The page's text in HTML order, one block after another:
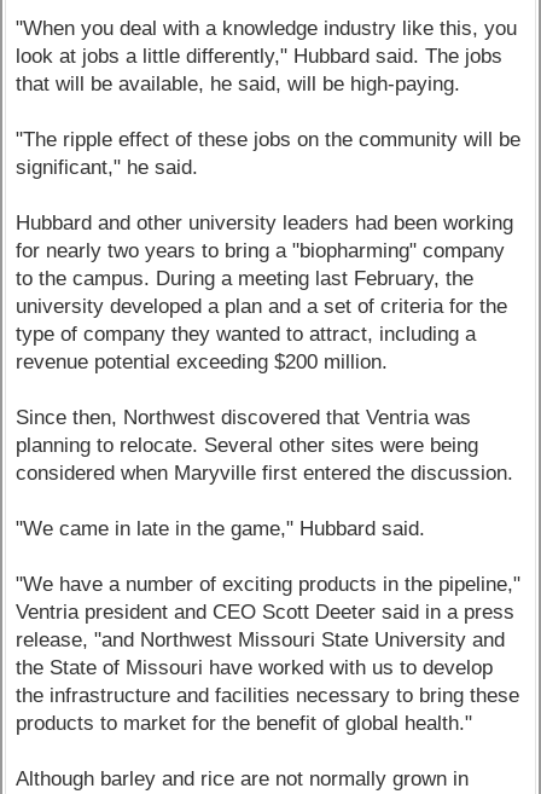
"When you deal with a knowledge industry like this, you
look at jobs a little differently," Hubbard said. The jobs
that will be available, he said, will be high-paying.
"The ripple effect of these jobs on the community will be
significant," he said.
Hubbard and other university leaders had been working
for nearly two years to bring a "biopharming" company
to the campus. During a meeting last February, the
university developed a plan and a set of criteria for the
type of company they wanted to attract, including a
revenue potential exceeding $200 million.
Since then, Northwest discovered that Ventria was
planning to relocate. Several other sites were being
considered when Maryville first entered the discussion.
"We came in late in the game," Hubbard said.
"We have a number of exciting products in the pipeline,"
Ventria president and CEO Scott Deeter said in a press
release, "and Northwest Missouri State University and
the State of Missouri have worked with us to develop
the infrastructure and facilities necessary to bring these
products to market for the benefit of global health."
Although barley and rice are not normally grown in